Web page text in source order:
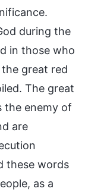
during the
in those who
great red
The great
the enemy of
are
these words
as a